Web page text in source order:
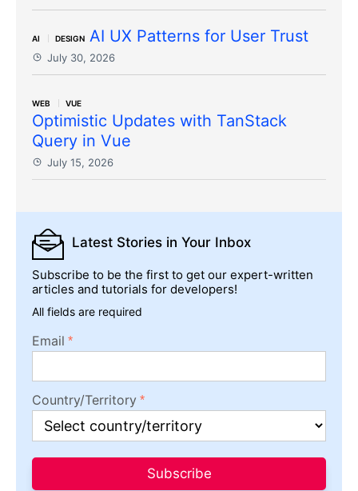
AI DESIGN AI UX Patterns for User Trust
July 30, 2026
WEB VUE
Optimistic Updates with TanStack
Query in Vue
July 15, 2026
Latest Stories in Your Inbox
Subscribe to be the first to get our expert-written
articles and tutorials for developers!
All fields are required
Email
Country/Territory
Subscribe